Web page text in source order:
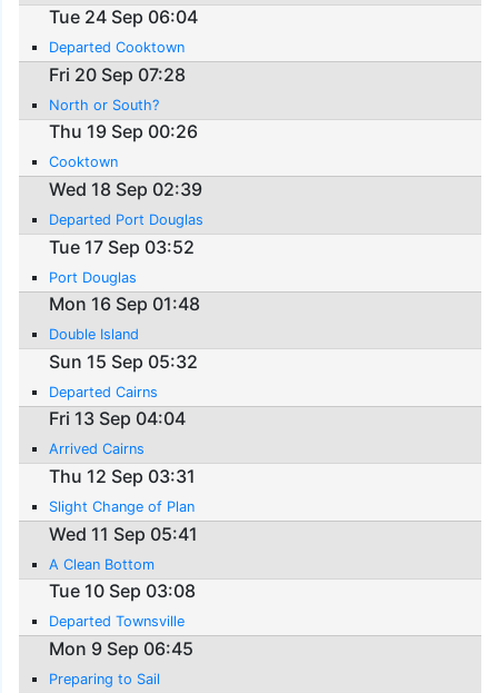
Tue 24 Sep 06:04
Departed Cooktown
Fri 20 Sep 07:28
North or South?
Thu 19 Sep 00:26
Cooktown
Wed 18 Sep 02:39
Departed Port Douglas
Tue 17 Sep 03:52
Port Douglas
Mon 16 Sep 01:48
Double Island
Sun 15 Sep 05:32
Departed Cairns
Fri 13 Sep 04:04
Arrived Cairns
Thu 12 Sep 03:31
Slight Change of Plan
Wed 11 Sep 05:41
A Clean Bottom
Tue 10 Sep 03:08
Departed Townsville
Mon 9 Sep 06:45
Preparing to Sail